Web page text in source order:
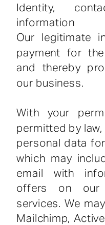
Identity,
information
Our legitimate
payment for
and thereby
our business.
With your
permitted by
personal data
which may
email with
offers on our
services. We
Mailchimp,